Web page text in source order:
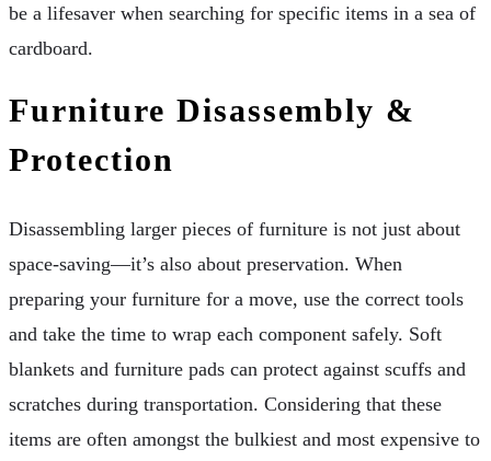
be a lifesaver when searching for specific items in a sea of
cardboard.
Furniture Disassembly &
Protection
Disassembling larger pieces of furniture is not just about
space-saving—it’s also about preservation. When
preparing your furniture for a move, use the correct tools
and take the time to wrap each component safely. Soft
blankets and furniture pads can protect against scuffs and
scratches during transportation. Considering that these
items are often amongst the bulkiest and most expensive to